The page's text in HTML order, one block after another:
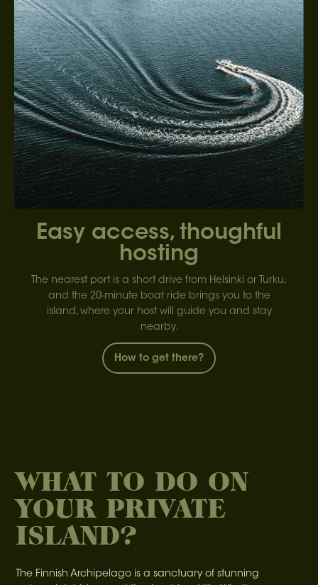
Easy access, thoughful
hosting
The nearest port is a short drive from Helsinki or Turku,
and the 20-minute boat ride brings you to the
island, where your host will guide you and stay
nearby.
How to get there?
WHAT TO DO ON
YOUR PRIVATE
ISLAND?
The Finnish Archipelago is a sanctuary of stunning